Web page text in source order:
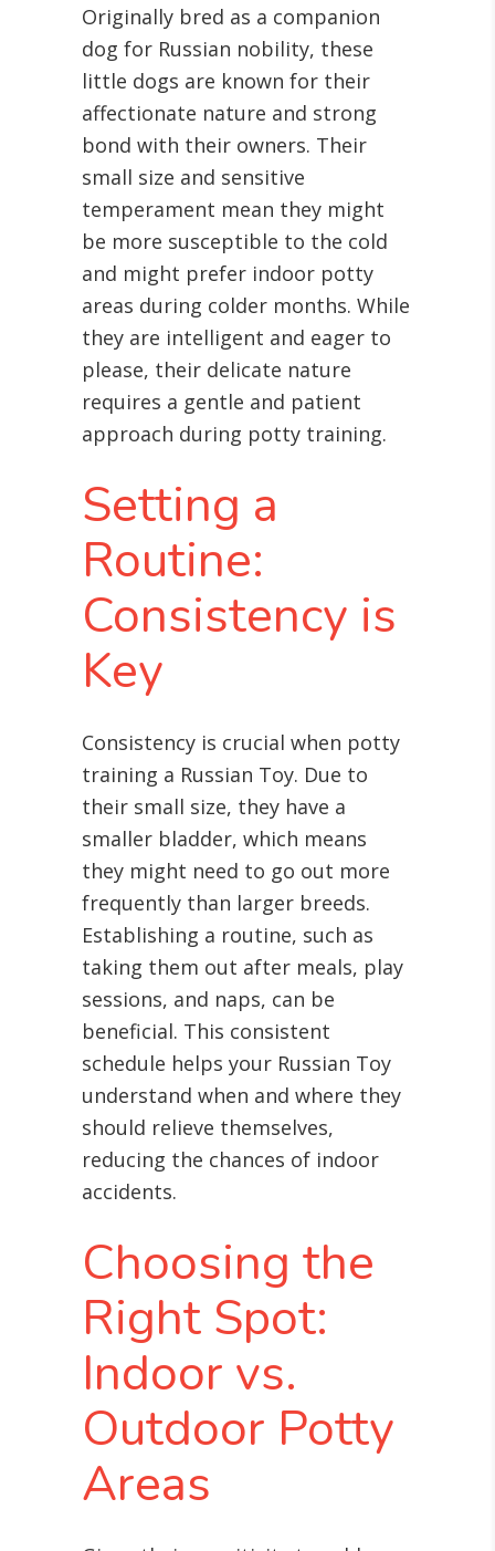
Originally bred as a companion
dog for Russian nobility, these
little dogs are known for their
affectionate nature and strong
bond with their owners. Their
small size and sensitive
temperament mean they might
be more susceptible to the cold
and might prefer indoor potty
areas during colder months. While
they are intelligent and eager to
please, their delicate nature
requires a gentle and patient
approach during potty training.
Setting a
Routine:
Consistency is
Key
Consistency is crucial when potty
training a Russian Toy. Due to
their small size, they have a
smaller bladder, which means
they might need to go out more
frequently than larger breeds.
Establishing a routine, such as
taking them out after meals, play
sessions, and naps, can be
beneficial. This consistent
schedule helps your Russian Toy
understand when and where they
should relieve themselves,
reducing the chances of indoor
accidents.
Choosing the
Right Spot:
Indoor vs.
Outdoor Potty
Areas